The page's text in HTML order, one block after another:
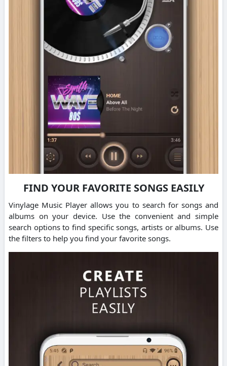
FIND YOUR FAVORITE SONGS EASILY
Vinylage Music Player allows you to search for songs and
albums on your device. Use the convenient and simple
search options to find specific songs, artists or albums. Use
the filters to help you find your favorite songs.